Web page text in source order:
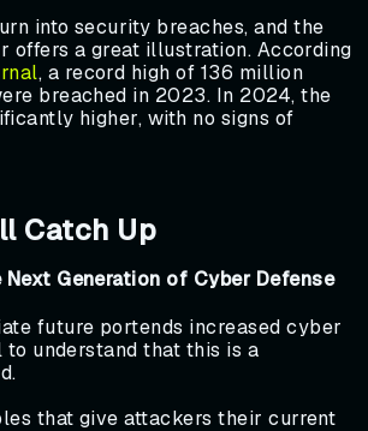
into security breaches, and the
offers a great illustration. According
, a record high of 136 million
breached in 2023. In 2024, the
higher, with no signs of
Catch Up
Generation of Cyber Defense
future portends increased cyber
understand that this is a
that give attackers their current